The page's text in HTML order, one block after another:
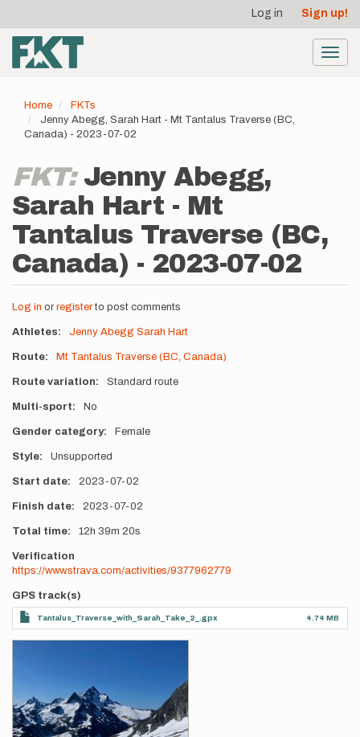
main
content
account
menu
Log in Sign up!
Home
FKTs
Jenny Abegg, Sarah Hart - Mt Tantalus Traverse (BC,
Canada) - 2023-07-02
FKT: Jenny Abegg,
Sarah Hart - Mt
Tantalus Traverse (BC,
Canada) - 2023-07-02
Log in or registerto post comments
Athletes Jenny Abegg Sarah Hart
Route Mt Tantalus Traverse (BC, Canada)
Route variation Standard route
Multi-sport No
Gender category Female
Style Unsupported
Start date 2023-07-02
Finish date 2023-07-02
Total time 12h 39m 20s
Verification
https://www.strava.com/activities/9377962779
GPS track(s)
Tantalus_Traverse_with_Sarah_Take_2_.gpx 4.74 MB